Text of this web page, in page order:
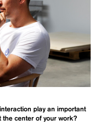
play an important
the center of your work?